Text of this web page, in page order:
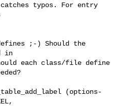
typos. For entry
;-) Should the
in
each class/file define
(options-